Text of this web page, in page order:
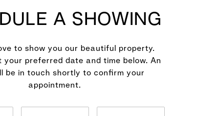
A SHOWING
to show you our beautiful property.
your preferred date and time below. An
be in touch shortly to confirm your
appointment.